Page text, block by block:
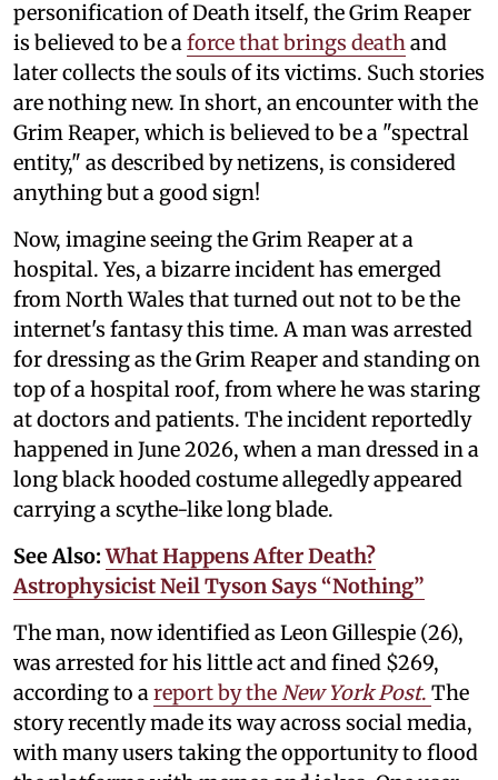
personification of Death itself, the Grim Reaper
is believed to be aforce that brings deathand
later collects the souls of its victims. Such stories
are nothing new. In short, an encounter with the
Grim Reaper, which is believed to be a "spectral
entity," as described by netizens, is considered
anything but a good sign!
Now, imagine seeing the Grim Reaper at a
hospital. Yes, a bizarre incident has emerged
from North Wales that turned out not to be the
internet's fantasy this time. A man was arrested
for dressing as the Grim Reaper and standing on
top of a hospital roof, from where he was staring
at doctors and patients. The incident reportedly
happened in June 2026, when a man dressed in a
long black hooded costume allegedly appeared
carrying a scythe-like long blade.
See Also:What Happens After Death?
Astrophysicist Neil Tyson Says “Nothing”
The man, now identified as Leon Gillespie (26),
was arrested for his little act and fined $269,
according to areport by theNew York Post. The
story recently made its way across social media,
with many users taking the opportunity to flood